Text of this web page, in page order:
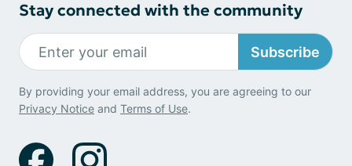
Stay connected with the community
Subscribe
By providing your email address, you are agreeing to our
Privacy Notice and Terms of Use.